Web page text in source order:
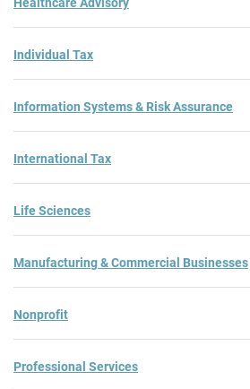
Individual Tax
Information Systems & Risk Assurance
International Tax
Life Sciences
Manufacturing & Commercial Businesses
Nonprofit
Professional Services